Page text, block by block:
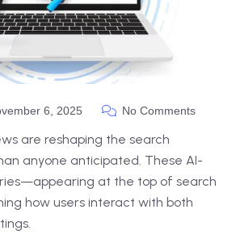
6, 2025 No Comments
are reshaping the search
anyone anticipated. These AI-
at the top of search
how users interact with both